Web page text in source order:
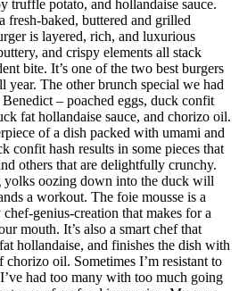
truffle potato, and hollandaise sauce.
fresh-baked, buttered and grilled
is layered, rich, and luxurious
and crispy elements all stack
bite. It’s one of the two best burgers
year. The other brunch special we had
– poached eggs, duck confit
fat hollandaise sauce, and chorizo oil.
of a dish packed with umami and
confit hash results in some pieces that
others that are delightfully crunchy.
yolks oozing down into the duck will
a workout. The foie mousse is a
genius-creation that makes for a
mouth. It’s also a smart chef that
hollandaise, and finishes the dish with
chorizo oil. Sometimes I’m resistant to
had too many with too much going